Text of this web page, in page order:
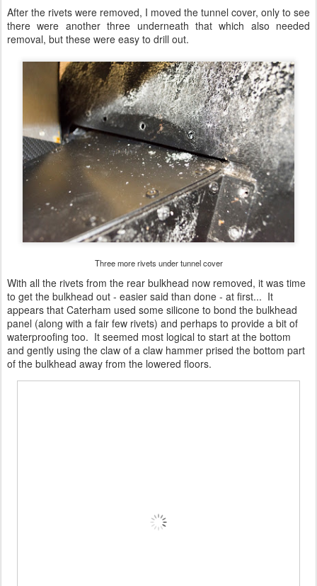
After the rivets were removed, I moved the tunnel cover, only to see
there were another three underneath that which also needed
removal, but these were easy to drill out.
Three more rivets under tunnel cover
With all the rivets from the rear bulkhead now removed, it was time
to get the bulkhead out - easier said than done - at first... It
appears that Caterham used some silicone to bond the bulkhead
panel (along with a fair few rivets) and perhaps to provide a bit of
waterproofing too. It seemed most logical to start at the bottom
and gently using the claw of a claw hammer prised the bottom part
of the bulkhead away from the lowered floors.